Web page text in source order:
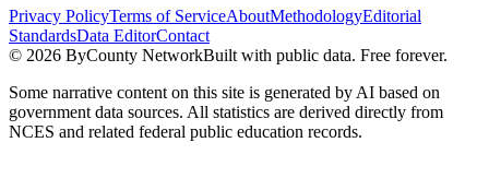
Privacy PolicyTerms of ServiceAboutMethodologyEditorial
StandardsData EditorContact
© 2026 ByCounty NetworkBuilt with public data. Free forever.
Some narrative content on this site is generated by AI based on
government data sources. All statistics are derived directly from
NCES and related federal public education records.